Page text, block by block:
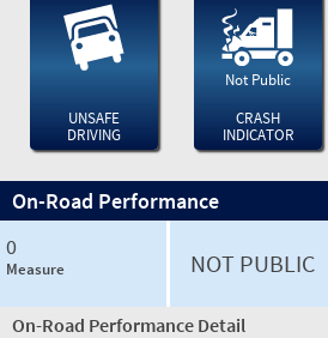
UNSAFE
DRIVING
Not Public
CRASH
INDICATOR
On-Road Performance
0
Measure NOT PUBLIC
On-Road Performance Detail